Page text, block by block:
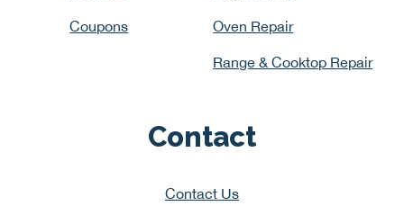
Coupons Oven Repair
Range & Cooktop Repair
Contact
Contact Us